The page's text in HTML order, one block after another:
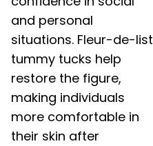
and personal
situations. Fleur-de-list
tummy tucks help
restore the figure,
making individuals
more comfortable in
their skin after